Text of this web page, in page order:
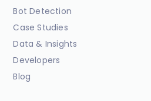
Bot Detection
Case Studies
Data & Insights
Developers
Blog